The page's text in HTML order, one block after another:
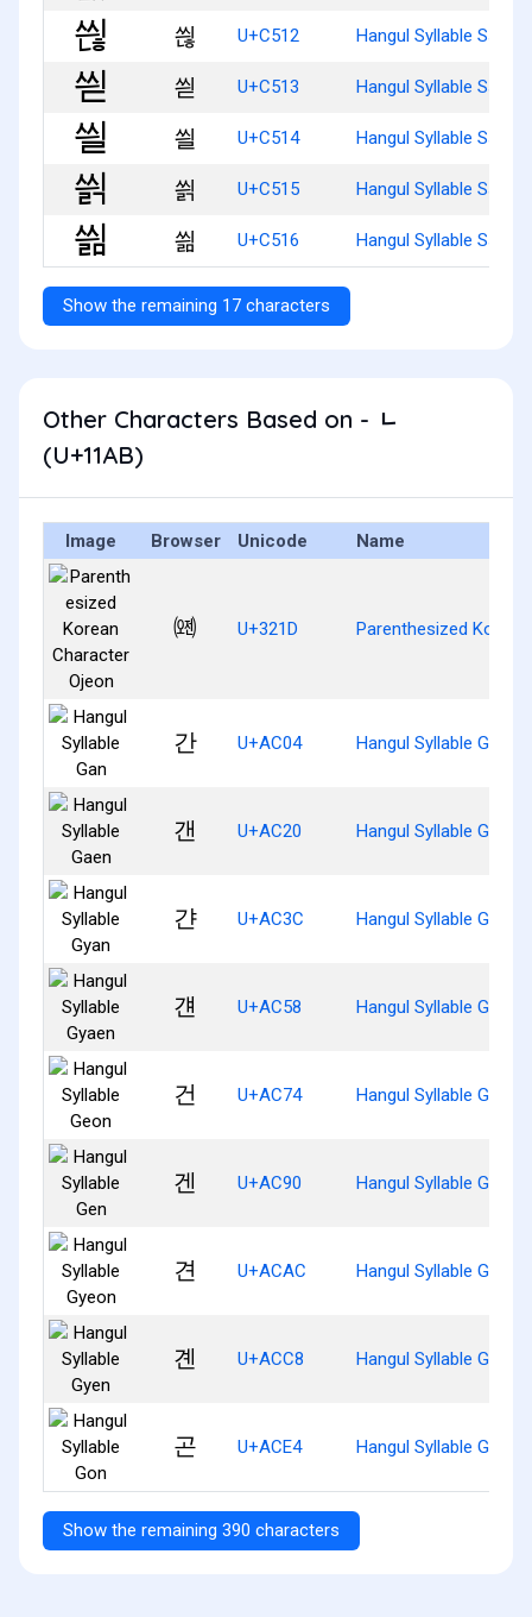
씒 U+C512 Hangul Syllable Ssyinh
씓 U+C513 Hangul Syllable Ssyid
씔 U+C514 Hangul Syllable Ssyil
씕 U+C515 Hangul Syllable Ssyilg
씖 U+C516 Hangul Syllable Ssyilm
Show the remaining 17 characters
Other Characters Based on - ᆫ
(U+11AB)
Image Browser Unicode Name
㈝ U+321D Parenthesized
간 U+AC04 Hangul Syllable Gan
갠 U+AC20 Hangul Syllable Gaen
갼 U+AC3C Hangul Syllable Gyan
걘 U+AC58 Hangul Syllable Gyaen
건 U+AC74 Hangul Syllable Geon
겐 U+AC90 Hangul Syllable Gen
견 U+ACAC Hangul Syllable Gyeon
곈 U+ACC8 Hangul Syllable Gyen
곤 U+ACE4 Hangul Syllable Gon
Show the remaining 390 characters